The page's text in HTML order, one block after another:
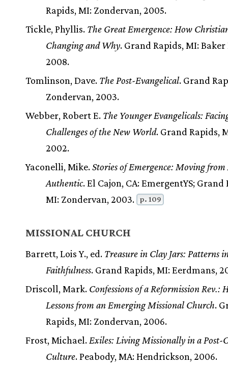
Rapids, MI: Zondervan, 2005.
Tickle, Phyllis. The Great Emergence: How
Changing and Why. Grand Rapids, MI: Baker
2008.
Tomlinson, Dave. The Post-Evangelical. Grand
Zondervan, 2003.
Webber, Robert E. The Younger Evangelicals:
Challenges of the New World. Grand Rapids,
2002.
Yaconelli, Mike.Stories of Emergence: Moving from
Authentic. El Cajon, CA: EmergentYS; Grand
MI: Zondervan, 2003.
p. 109
MISSIONAL CHURCH
Barrett, Lois Y., ed. Treasure in Clay Jars: Patterns
Faithfulness. Grand Rapids, MI: Eerdmans,
Driscoll, Mark. Confessions of a Reformission Rev.:
Lessons from an Emerging Missional Church.
Rapids, MI: Zondervan, 2006.
Frost, Michael. Exiles: Living Missionally in a Post-
Culture. Peabody, MA: Hendrickson, 2006.